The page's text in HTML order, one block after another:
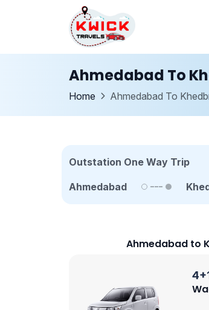
Ahmedabad To
Home Ahmedabad To
Outstation One Way Trip
Ahmedabad
Ahmedabad to